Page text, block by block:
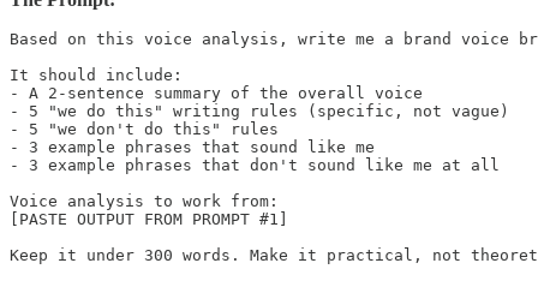
Based on this voice analysis, write me a brand
It should include:
- A 2-sentence summary of the overall voice
- 5 "we do this" writing rules (specific, not vague)
- 5 "we don't do this" rules
- 3 example phrases that sound like me
- 3 example phrases that don't sound like me at all
Voice analysis to work from:
[PASTE OUTPUT FROM PROMPT #1]